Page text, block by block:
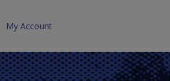
My Account